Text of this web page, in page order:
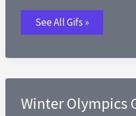
5
Seconds
of
GIFs
See All Gifs »
Winter Olympics